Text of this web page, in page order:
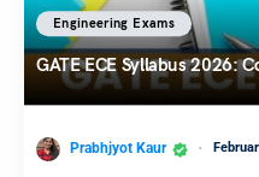
Engineering Exams
GATE ECE Syllabus 2026:
Prabhjyot Kaur